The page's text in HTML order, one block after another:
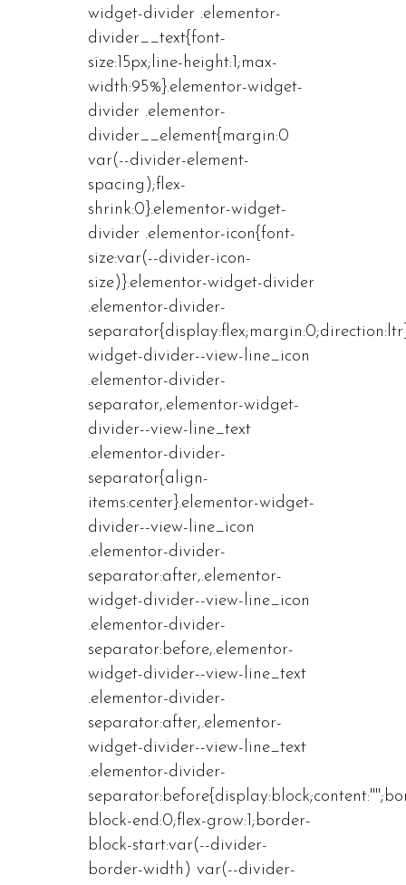
widget-divider .elementor-
divider__text{font-
size:15px;line-height:1;max-
width:95%}.elementor-widget-
divider .elementor-
divider__element{margin:0
var(--divider-element-
spacing);flex-
shrink:0}.elementor-widget-
divider .elementor-icon{font-
size:var(--divider-icon-
size)}.elementor-widget-divider
.elementor-divider-
widget-divider--view-line_icon
.elementor-divider-
separator,.elementor-widget-
divider--view-line_text
.elementor-divider-
separator{align-
items:center}.elementor-widget-
divider--view-line_icon
.elementor-divider-
separator:after,.elementor-
widget-divider--view-line_icon
.elementor-divider-
separator:before,.elementor-
widget-divider--view-line_text
.elementor-divider-
separator:after,.elementor-
widget-divider--view-line_text
.elementor-divider-
block-end:0;flex-grow:1;border-
block-start:var(--divider-
border-width) var(--divider-